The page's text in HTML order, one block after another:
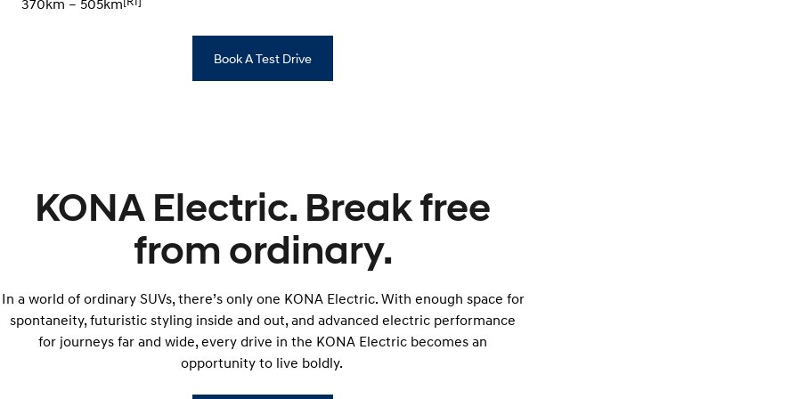
Book A Test Drive
KONA Electric. Break free
from ordinary.
In a world of ordinary SUVs, there’s only one KONA Electric. With enough space for
spontaneity, futuristic styling inside and out, and advanced electric performance
for journeys far and wide, every drive in the KONA Electric becomes an
opportunity to live boldly.